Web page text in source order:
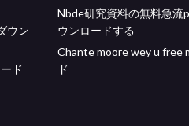
ウン
ド
Nbde研究資料の無料急流
ウンロードする
Chante moore wey u free
ド